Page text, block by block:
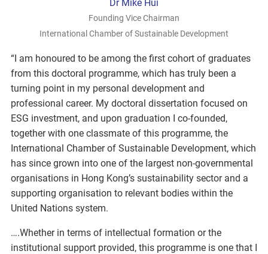
Dr Mike Hui
Founding Vice Chairman
International Chamber of Sustainable Development
“I am honoured to be among the first cohort of graduates
from this doctoral programme, which has truly been a
turning point in my personal development and
professional career. My doctoral dissertation focused on
ESG investment, and upon graduation I co-founded,
together with one classmate of this programme, the
International Chamber of Sustainable Development, which
has since grown into one of the largest non-governmental
organisations in Hong Kong’s sustainability sector and a
supporting organisation to relevant bodies within the
United Nations system.
….Whether in terms of intellectual formation or the
institutional support provided, this programme is one that I